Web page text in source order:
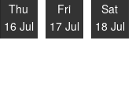
Thu
16 Jul
Fri
17 Jul
Sat
18 Jul